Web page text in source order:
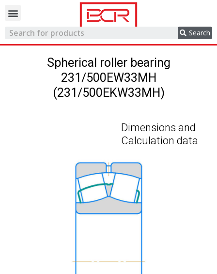
Search
Spherical roller bearing
231/500EW33MH
(231/500EKW33MH)
Dimensions and
Calculation data